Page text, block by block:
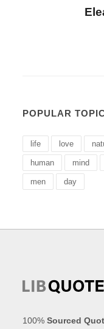
POPULAR
life love
human mind
men day
100%Sourced